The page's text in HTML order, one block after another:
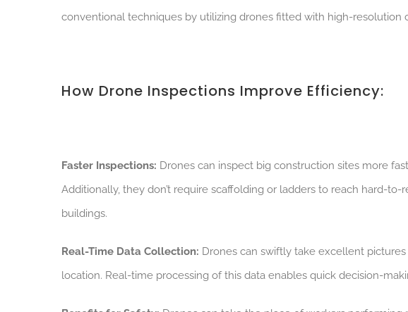
conventional techniques by utilizing drones fitted with high-resolution
How Drone Inspections Improve Efficiency:
Faster Inspections: Drones can inspect big construction sites more
Additionally, they don’t require scaffolding or ladders to reach hard-
buildings.
Real-Time Data Collection: Drones can swiftly take excellent
location. Real-time processing of this data enables quick decision-